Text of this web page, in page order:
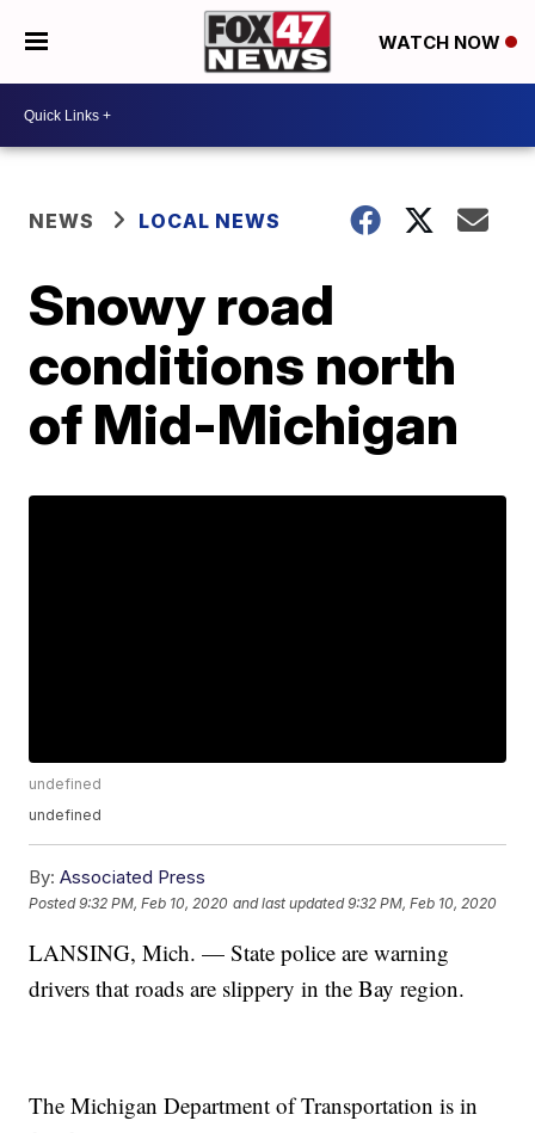
WATCH NOW
NEWS LOCAL NEWS
Snowy road
conditions north
of Mid-Michigan
undefined
undefined
By: Associated Press
Posted9:32 PM, Feb 10, 2020 and last updated 9:32 PM, Feb 10, 2020
LANSING, Mich. —State police are warning
drivers that roads are slippery in the Bay region.
The Michigan Department of Transportation is in